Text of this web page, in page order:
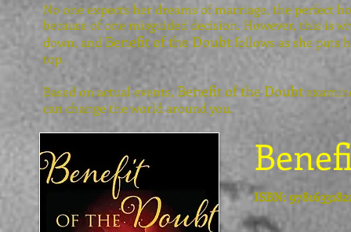
No one expects her dreams of marriage, the perfect
because of one misguided decision. However, this is
down, and Benefit of the Doubtfollows as she puts
top.
Based on actual events, Benefit of the Doubt
can change the world around you.
ISBN: